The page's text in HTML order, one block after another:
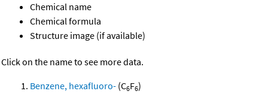
Chemical name
Chemical formula
Structure image (if available)
Click on the name to see more data.
Benzene, hexafluoro- (C6F6)